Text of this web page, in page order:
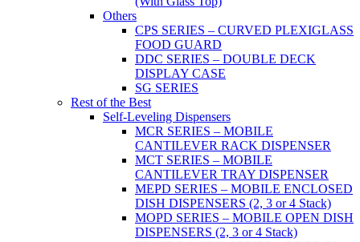
Others
CPS SERIES – CURVED PLEXIGLASS
FOOD GUARD
DDC SERIES – DOUBLE DECK
DISPLAY CASE
SG SERIES
Rest of the Best
Self-Leveling Dispensers
MCR SERIES – MOBILE
CANTILEVER RACK DISPENSER
MCT SERIES – MOBILE
CANTILEVER TRAY DISPENSER
MEPD SERIES – MOBILE ENCLOSED
DISH DISPENSERS (2, 3 or 4 Stack)
MOPD SERIES – MOBILE OPEN DISH
DISPENSERS (2, 3 or 4 Stack)